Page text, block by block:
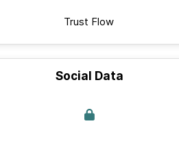
Trust Flow
Social Data